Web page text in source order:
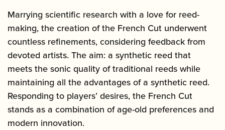
Marrying scientific research with a love for reed-
making, the creation of the French Cut underwent
countless refinements, considering feedback from
devoted artists. The aim: a synthetic reed that
meets the sonic quality of traditional reeds while
maintaining all the advantages of a synthetic reed.
Responding to players’ desires, the French Cut
stands as a combination of age-old preferences and
modern innovation.